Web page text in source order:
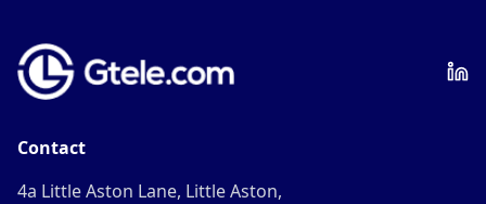
Contact
4a Little Aston Lane, Little Aston,